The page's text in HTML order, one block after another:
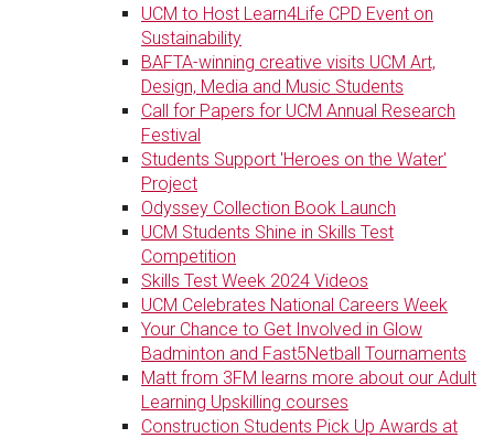
UCM to Host Learn4Life CPD Event on
Sustainability
BAFTA-winning creative visits UCM Art,
Design, Media and Music Students
Call for Papers for UCM Annual Research
Festival
Students Support 'Heroes on the Water'
Project
Odyssey Collection Book Launch
UCM Students Shine in Skills Test
Competition
Skills Test Week 2024 Videos
UCM Celebrates National Careers Week
Your Chance to Get Involved in Glow
Badminton and Fast5Netball Tournaments
Matt from 3FM learns more about our Adult
Learning Upskilling courses
Construction Students Pick Up Awards at